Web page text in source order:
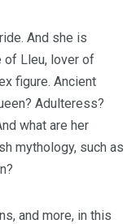
And she is
of Lleu, lover of
figure. Ancient
Adulteress?
what are her
mythology, such as
and more, in this